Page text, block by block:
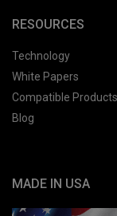
RESOURCES
Technology
White Papers
Compatible
Blog
MADE IN USA